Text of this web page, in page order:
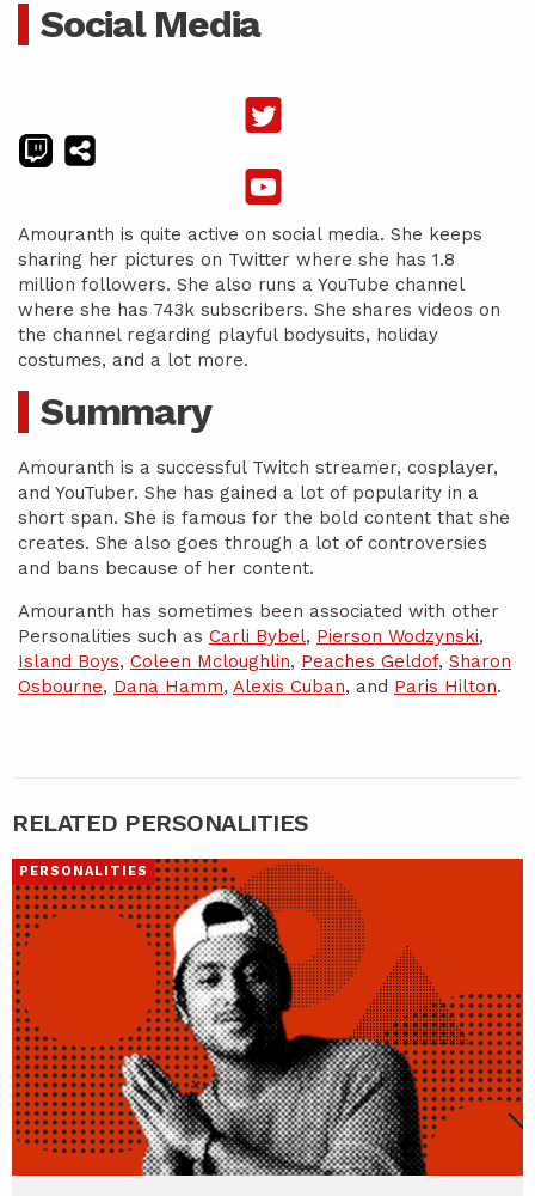
Social Media
Amouranth is quite active on social media. She keeps
sharing her pictures on Twitter where she has 1.8
million followers. She also runs a YouTube channel
where she has 743k subscribers. She shares videos on
the channel regarding playful bodysuits, holiday
costumes, and a lot more.
Summary
Amouranth is a successful Twitch streamer, cosplayer,
and YouTuber. She has gained a lot of popularity in a
short span. She is famous for the bold content that she
creates. She also goes through a lot of controversies
and bans because of her content.
Amouranth has sometimes been associated with other
Personalities such as Carli Bybel, Pierson Wodzynski,
Island Boys, Coleen Mcloughlin, Peaches Geldof, Sharon
Osbourne, Dana Hamm, Alexis Cuban, and Paris Hilton.
RELATED PERSONALITIES
PERSONALITIES